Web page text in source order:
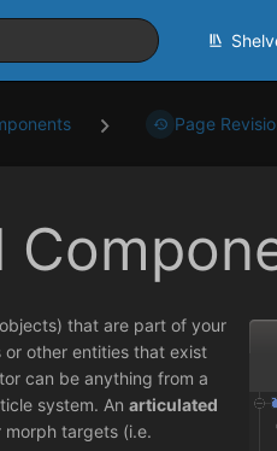
Page
that are part of your
other entities that exist
can be anything from a
system. Anarticulated
targets (i.e.